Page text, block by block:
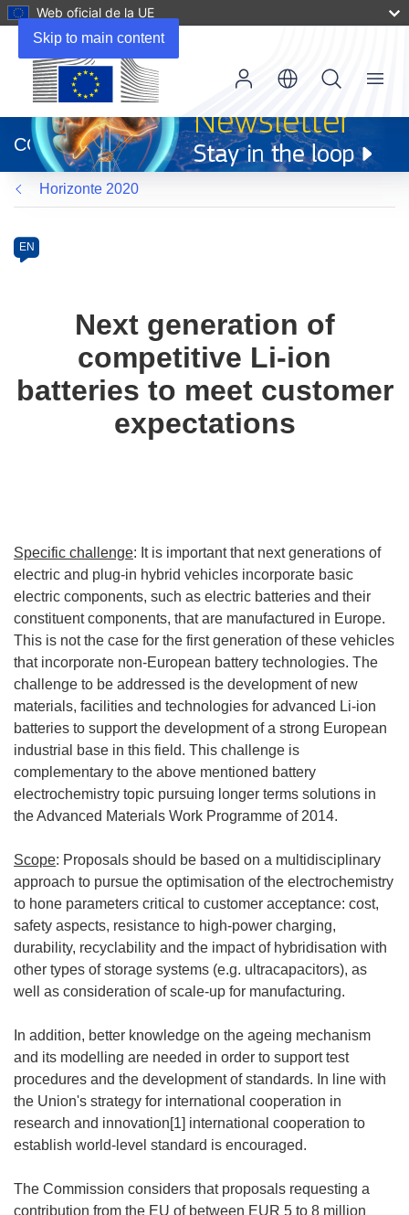
Skip to main content
Web oficial de la UE
abrirá
en
una
nueva
ventana)
CORDIS
Menu
Horizonte 2020
Category
Article
available
languages:
EN
Next generation of
competitive Li-ion
batteries to meet customer
expectations
Specific challenge: It is important that next generations of
electric and plug-in hybrid vehicles incorporate basic
electric components, such as electric batteries and their
constituent components, that are manufactured in Europe.
This is not the case for the first generation of these vehicles
that incorporate non-European battery technologies. The
challenge to be addressed is the development of new
materials, facilities and technologies for advanced Li-ion
batteries to support the development of a strong European
industrial base in this field. This challenge is
complementary to the above mentioned battery
electrochemistry topic pursuing longer terms solutions in
the Advanced Materials Work Programme of 2014.
Scope: Proposals should be based on a multidisciplinary
approach to pursue the optimisation of the electrochemistry
to hone parameters critical to customer acceptance: cost,
safety aspects, resistance to high-power charging,
durability, recyclability and the impact of hybridisation with
other types of storage systems (e.g. ultracapacitors), as
well as consideration of scale-up for manufacturing.
In addition, better knowledge on the ageing mechanism
and its modelling are needed in order to support test
procedures and the development of standards. In line with
the Union's strategy for international cooperation in
research and innovation[1] international cooperation to
establish world-level standard is encouraged.
The Commission considers that proposals requesting a
contribution from the EU of between EUR 5 to 8 million